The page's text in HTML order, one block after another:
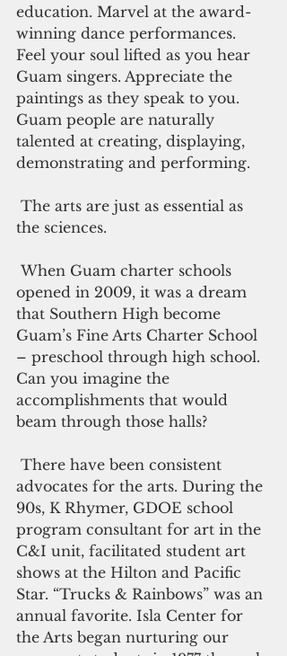
education. Marvel at the award-
winning dance performances.
Feel your soul lifted as you hear
Guam singers. Appreciate the
paintings as they speak to you.
Guam people are naturally
talented at creating, displaying,
demonstrating and performing.
the sciences.
opened in 2009, it was a dream
that Southern High become
Guam’s Fine Arts Charter School
– preschool through high school.
Can you imagine the
accomplishments that would
beam through those halls?
advocates for the arts. During the
90s, K Rhymer, GDOE school
program consultant for art in the
C&I unit, facilitated student art
shows at the Hilton and Pacific
Star. “Trucks & Rainbows” was an
annual favorite. Isla Center for
the Arts began nurturing our